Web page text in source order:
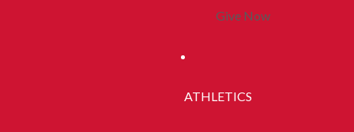
Give Now
ATHLETICS